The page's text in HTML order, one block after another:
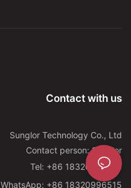
Contact with us
Sunglor Technology Co., Ltd
Contact person: Sunglor
Tel: +86 18320996515
WhatsApp: +86 18320996515